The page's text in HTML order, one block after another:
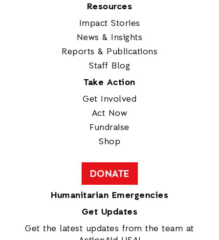
Resources
Impact Stories
News & Insights
Reports & Publications
Staff Blog
Take Action
Get Involved
Act Now
Fundraise
Shop
DONATE
Humanitarian Emergencies
Get Updates
Get the latest updates from the team at